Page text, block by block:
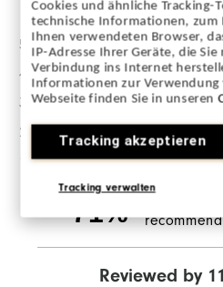
Cookies und ähnliche Tracking-
technische Informationen, zum
Ihnen verwendeten Browser,
IP-Adresse Ihrer Geräte, die
Verbindung ins Internet
Informationen zur Verwendung
Webseite finden Sie in unseren
Tracking akzeptieren
Tracking verwalten
5 Stars
4 Stars
3 Stars
2 Stars
1 Star
71%
Reviewed by